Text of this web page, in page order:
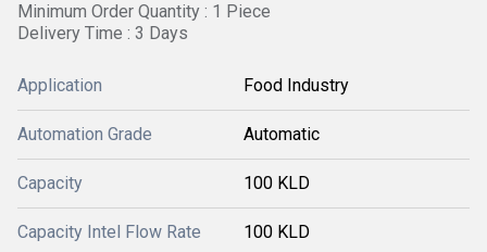
Minimum Order Quantity : 1 Piece
Delivery Time : 3 Days
Application Food Industry
Automation Grade Automatic
Capacity 100 KLD
Capacity Intel Flow Rate 100 KLD